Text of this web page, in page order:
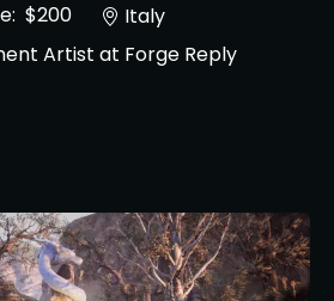
$200
Italy
Artist at Forge Reply